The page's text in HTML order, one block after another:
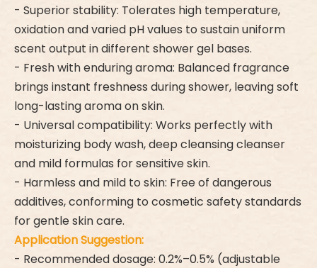
- Superior stability: Tolerates high temperature,
oxidation and varied pH values to sustain uniform
scent output in different shower gel bases.
- Fresh with enduring aroma: Balanced fragrance
brings instant freshness during shower, leaving soft
long-lasting aroma on skin.
- Universal compatibility: Works perfectly with
moisturizing body wash, deep cleansing cleanser
and mild formulas for sensitive skin.
- Harmless and mild to skin: Free of dangerous
additives, conforming to cosmetic safety standards
for gentle skin care.
Application Suggestion:
- Recommended dosage: 0.2%–0.5% (adjustable